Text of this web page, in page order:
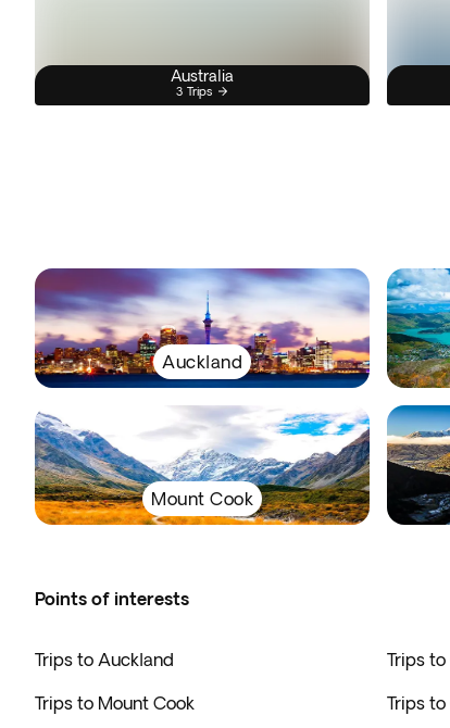
Australia
3 Trips
Auckland
Mount Cook
Points of interests
Trips to Auckland Trips
Trips to Mount Cook Trips